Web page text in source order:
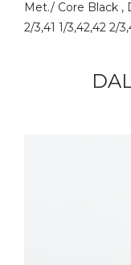
Met./ Core Black ,
2/3,41 1/3,42,42 2/